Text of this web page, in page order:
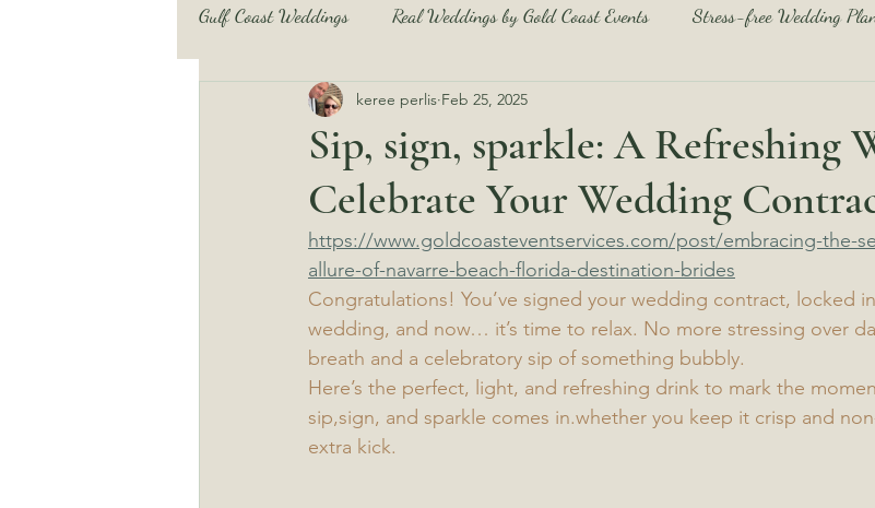
Gulf Coast Weddings Real Weddings by Gold Coast Events Stress-free Wedding
Beach Wedding Tips and Tricks Navarre Beach Guide
Pensacola Beach and more Beach Wedding Tips and Tricks Stress-free
Beach Wedding Tips and Tricks
Sip, sign, sparkle: A Refreshing
Celebrate Your Wedding
keree perlis Feb 25, 2025
https://www.goldcoasteventservices.com/post/embracing-the-
allure-of-navarre-beach-florida-destination-brides
Congratulations! You’ve signed your wedding contract, locked
wedding, and now… it’s time to relax. No more stressing over
breath and a celebratory sip of something bubbly.
Here’s the perfect, light, and refreshing drink to mark the
sip,sign, and sparkle comes in.whether you keep it crisp and
extra kick.